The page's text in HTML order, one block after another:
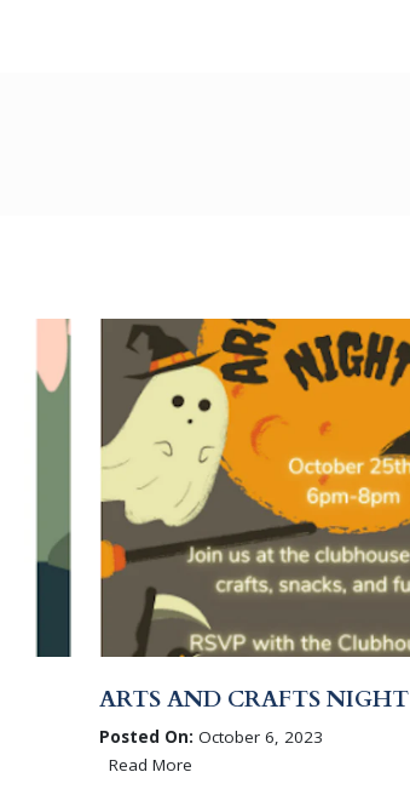
ARTS AND CRAFTS NIGHT
Posted On: October 6, 2023
Read More